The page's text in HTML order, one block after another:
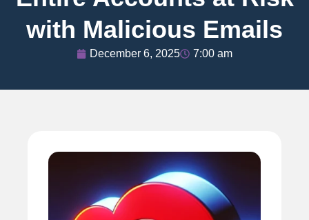
with Malicious Emails
December 6, 2025 7:00 am